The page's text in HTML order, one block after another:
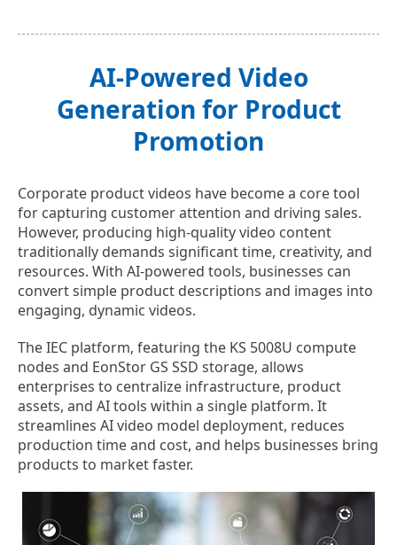
AI-Powered Video
Generation for Product
Promotion
Corporate product videos have become a core tool
for capturing customer attention and driving sales.
However, producing high-quality video content
traditionally demands significant time, creativity, and
resources. With AI-powered tools, businesses can
convert simple product descriptions and images into
engaging, dynamic videos.
The IEC platform, featuring the KS 5008U compute
nodes and EonStor GS SSD storage, allows
enterprises to centralize infrastructure, product
assets, and AI tools within a single platform. It
streamlines AI video model deployment, reduces
production time and cost, and helps businesses bring
products to market faster.